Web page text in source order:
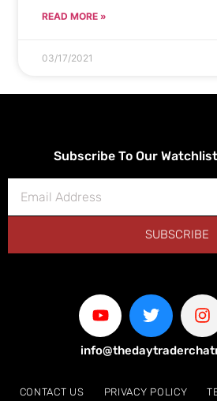
READ MORE »
03/17/2021
Subscribe To Our
SUBSCRIBE
CONTACT US PRIVACY POLICY